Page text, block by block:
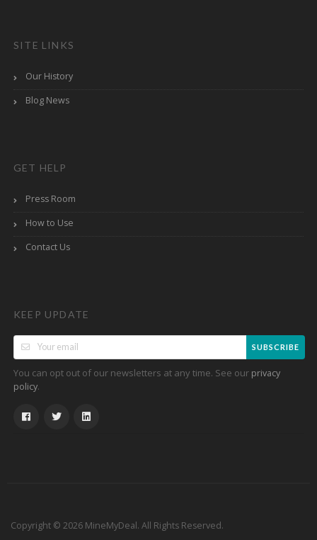
SITE LINKS
Our History
Blog News
GET HELP
Press Room
How to Use
Contact Us
KEEP UPDATE
SUBSCRIBE
You can opt out of our newsletters at any time. See our privacy
policy.
Copyright © 2026 MineMyDeal. All Rights Reserved.